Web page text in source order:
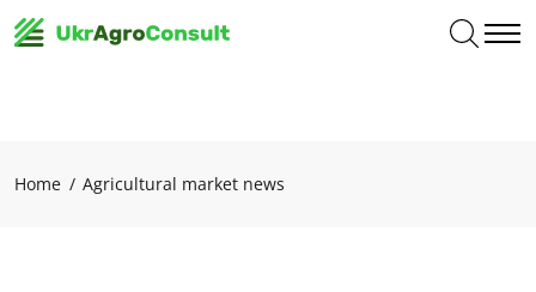
Home Agricultural market news